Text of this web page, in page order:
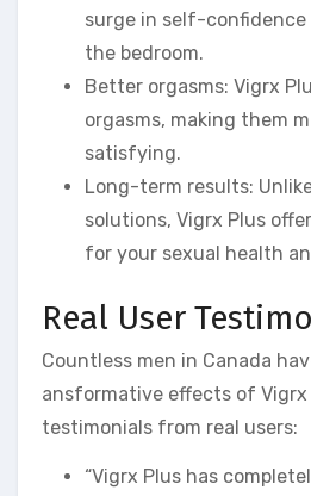
surge in self-
the bedroom.
Better orgasms: Vigrx
orgasms, making them
satisfying.
Long-term results:
solutions, Vigrx Plus
for your sexual health
Real User
Countless men in Canada
ansformative effects of Vigrx
testimonials from real users:
“Vigrx Plus has